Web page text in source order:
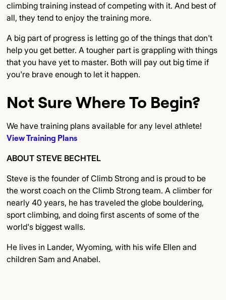
climbing training instead of competing with it. And best of
all, they tend to enjoy the training more.
A big part of progress is letting go of the things that don't
help you get better. A tougher part is grappling with things
that you have yet to master. Both will pay out big time if
you're brave enough to let it happen.
Not Sure Where To Begin?
We have training plans available for any level athlete!
View Training Plans
ABOUT STEVE BECHTEL
Steve is the founder of Climb Strong and is proud to be
the worst coach on the Climb Strong team. A climber for
nearly 40 years, he has traveled the globe bouldering,
sport climbing, and doing first ascents of some of the
world's biggest walls.
He lives in Lander, Wyoming, with his wife Ellen and
children Sam and Anabel.